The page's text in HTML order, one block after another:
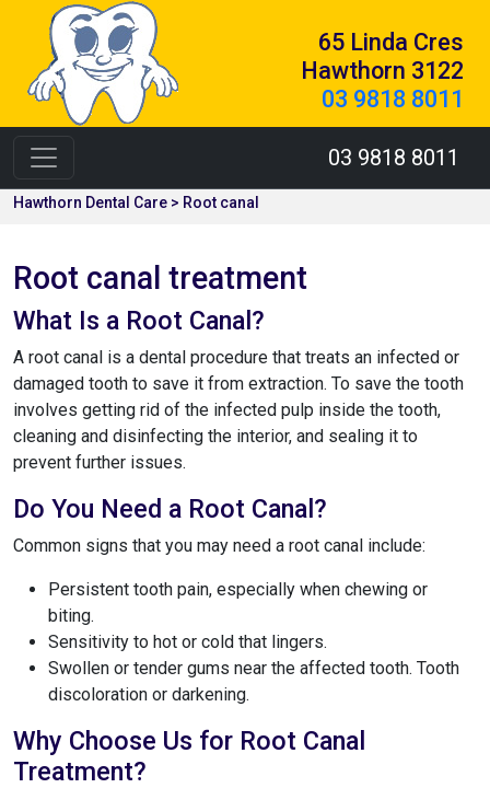
65 Linda Cres
Hawthorn 3122
03 9818 8011
03 9818 8011
Hawthorn Dental Care > Root canal
Root canal treatment
What Is a Root Canal?
A root canal is a dental procedure that treats an infected or
damaged tooth to save it from extraction. To save the tooth
involves getting rid of the infected pulp inside the tooth,
cleaning and disinfecting the interior, and sealing it to
prevent further issues.
Do You Need a Root Canal?
Common signs that you may need a root canal include:
Persistent tooth pain, especially when chewing or
biting.
Sensitivity to hot or cold that lingers.
Swollen or tender gums near the affected tooth. Tooth
discoloration or darkening.
Why Choose Us for Root Canal
Treatment?